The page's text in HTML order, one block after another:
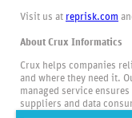
Visit us at reprisk.com
About Crux Informatics
Crux helps companies
and where they need it.
managed service
suppliers and data